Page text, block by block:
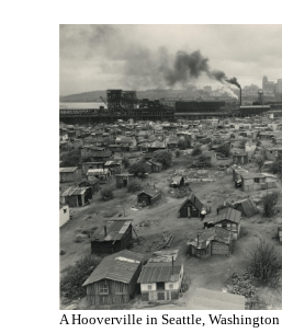
A Hooverville in Seattle,